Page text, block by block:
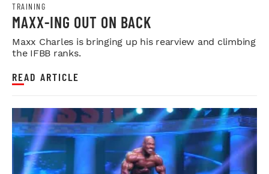
TRAINING
MAXX-ING OUT ON BACK
Maxx Charles is bringing up his rearview and climbing
the IFBB ranks.
READ ARTICLE